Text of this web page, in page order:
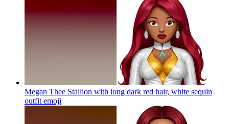
Megan Thee Stallion with long dark red hair, white sequin
outfit emoji